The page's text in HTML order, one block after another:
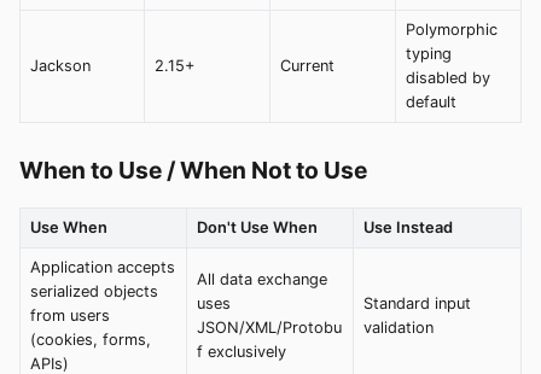
Jackson 2.15+ Current
Polymorphic
typing
disabled by
default
When to Use / When Not to Use
Use When Don't Use When Use Instead
Application accepts
serialized objects
from users
(cookies, forms,
APIs)
All data exchange
uses
JSON/XML/Protobu
f exclusively
Standard input
validation